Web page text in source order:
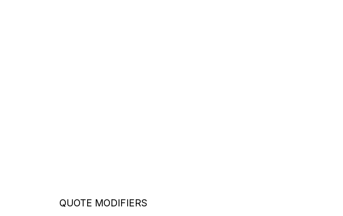
QUOTE MODIFIERS